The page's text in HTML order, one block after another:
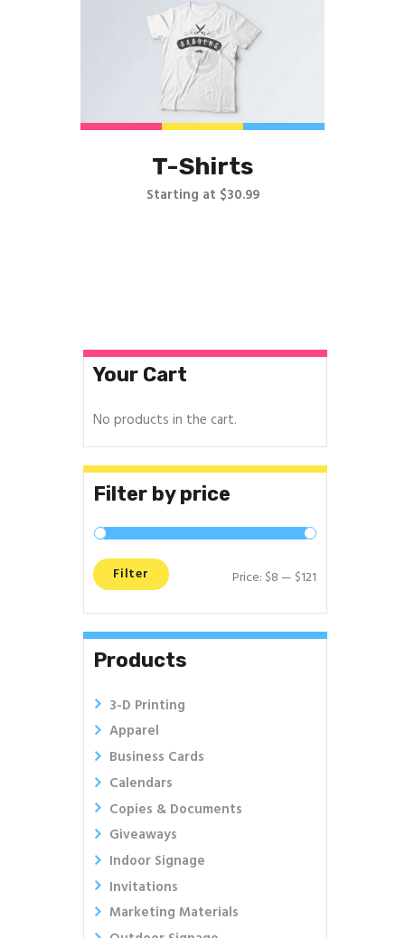
T-Shirts
Starting at $30.99
Your Cart
No products in the cart.
Filter by price
price
price
Filter Price: $8— $121
Products
3-D Printing
Apparel
Business Cards
Calendars
Copies & Documents
Giveaways
Indoor Signage
Invitations
Marketing Materials